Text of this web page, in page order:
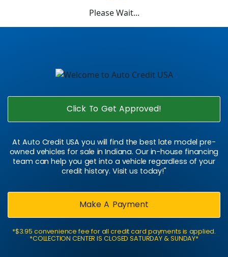
Please Wait...
Click To Get Approved!
At Auto Credit USA you will find the best late model pre-
owned vehicles for sale in Indiana. Our in-house financing
team can help you get into a vehicle regardless of your
credit history. Visit us today!"
Make A Payment
*$3.95 convenience fee for all credit card payments is applied.
*COLLECTION CENTER IS CLOSED SATURDAY & SUNDAY*